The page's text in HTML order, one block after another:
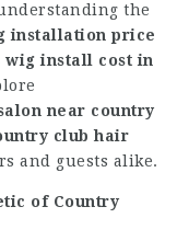
the
installation price
wig install cost in
near country
club hair
and guests alike.
of Country